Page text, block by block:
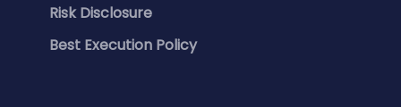
Risk Disclosure
Best Execution Policy